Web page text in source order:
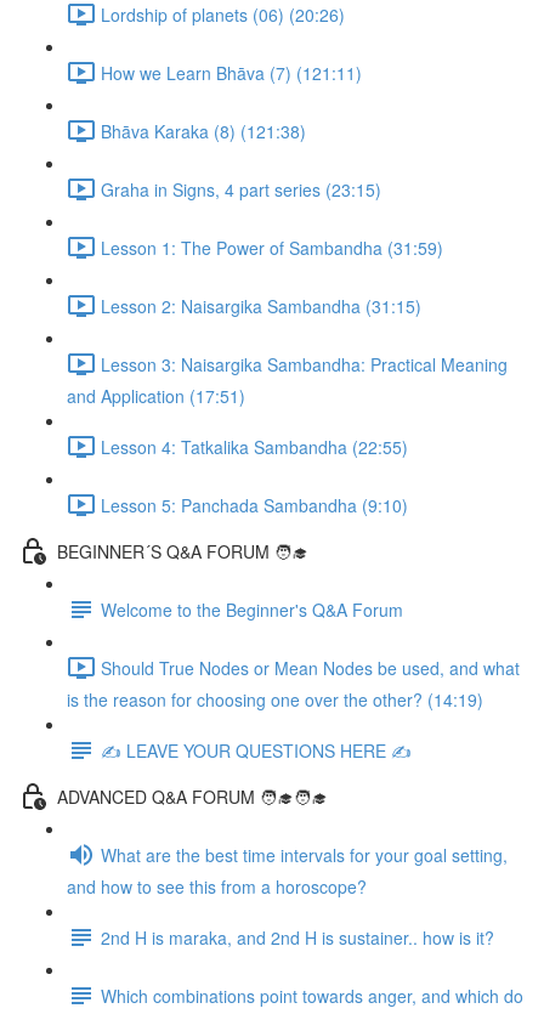
Lordship of planets (06) (20:26)
How we Learn Bhāva (7) (121:11)
Bhāva Karaka (8) (121:38)
Graha in Signs, 4 part series (23:15)
Lesson 1: The Power of Sambandha (31:59)
Lesson 2: Naisargika Sambandha (31:15)
Lesson 3: Naisargika Sambandha: Practical Meaning
and Application (17:51)
Lesson 4: Tatkalika Sambandha (22:55)
Lesson 5: Panchada Sambandha (9:10)
BEGINNER´S Q&A FORUM 🧑‍🎓
Welcome to the Beginner's Q&A Forum
Should True Nodes or Mean Nodes be used, and what
is the reason for choosing one over the other? (14:19)
✍️ LEAVE YOUR QUESTIONS HERE ✍️
ADVANCED Q&A FORUM 🧑‍🎓🧑‍🎓
What are the best time intervals for your goal setting,
and how to see this from a horoscope?
2nd H is maraka, and 2nd H is sustainer.. how is it?
Which combinations point towards anger, and which do